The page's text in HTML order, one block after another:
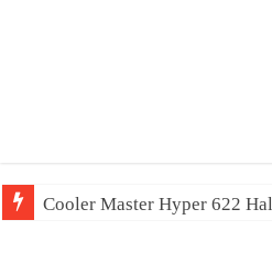
Cooler Master Hyper 622